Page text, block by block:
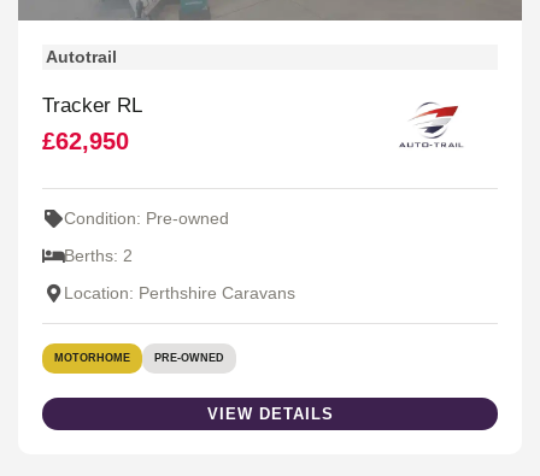
Autotrail
Tracker RL
£62,950
Condition: Pre-owned
Berths: 2
Location: Perthshire Caravans
MOTORHOME PRE-OWNED
VIEW DETAILS